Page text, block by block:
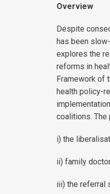
Overview
Despite
has been
explores the
reforms in
Framework of
health policy-
coalitions. The
i) the
ii) family
iii) the referral